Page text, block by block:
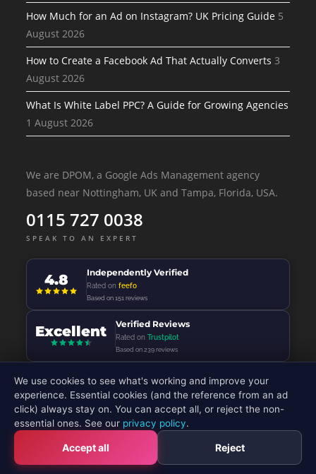
How Much for an Ad on Instagram? UK Pricing Guide 5
August 2026
How to Create a Facebook Ad That Actually Converts 3
August 2026
What Is White Label PPC? A Guide for Growing Agencies
1 August 2026
We are DPOM, a Google Ads Management agency
based near Nottingham, UK and Tampa, Florida, USA.
0115 727 0038
SPEAK TO AN EXPERT
4.8 Independently Verified
Rated onfeefo
Based on 151 reviews
Excellent Verified Reviews
Rated onTrustpilot
Based on 239 reviews
© 2026 - DP Online Marketing Ltd - All Rights Reserved
We use cookies to see what's working and improve your
experience. Essential cookies (and the reference from an ad
click) always stay on. You can accept all, or reject the non-
essential ones. See our privacy policy.
Accept all Reject